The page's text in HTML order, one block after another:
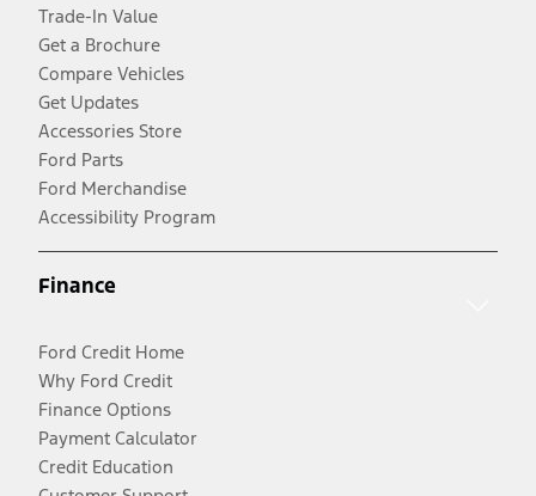
Trade-In Value
Get a Brochure
Compare Vehicles
Get Updates
Accessories Store
Ford Parts
Ford Merchandise
Accessibility Program
Finance
Ford Credit Home
Why Ford Credit
Finance Options
Payment Calculator
Credit Education